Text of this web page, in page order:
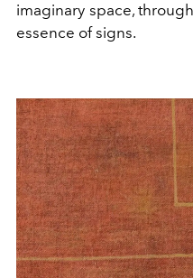
imaginary space,
essence of signs.